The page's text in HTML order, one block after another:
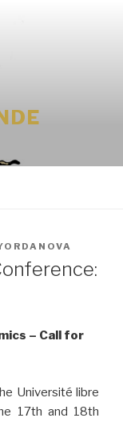
– Call for
Université libre
17th and 18th